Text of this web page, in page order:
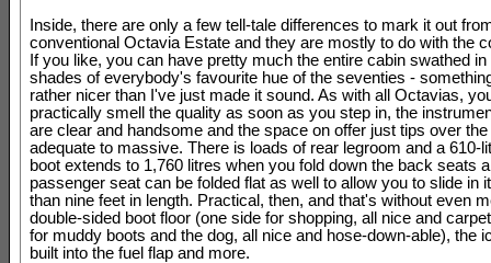
Inside, there are only a few tell-tale differences to mark it out
conventional Octavia Estate and they are mostly to do with the
If you like, you can have pretty much the entire cabin swathed
shades of everybody's favourite hue of the seventies -
rather nicer than I've just made it sound. As with all Octavias,
practically smell the quality as soon as you step in, the
are clear and handsome and the space on offer just tips over
adequate to massive. There is loads of rear legroom and a 610-
boot extends to 1,760 litres when you fold down the back seats
passenger seat can be folded flat as well to allow you to slide in
than nine feet in length. Practical, then, and that's without even
double-sided boot floor (one side for shopping, all nice and
for muddy boots and the dog, all nice and hose-down-able), the
built into the fuel flap and more.